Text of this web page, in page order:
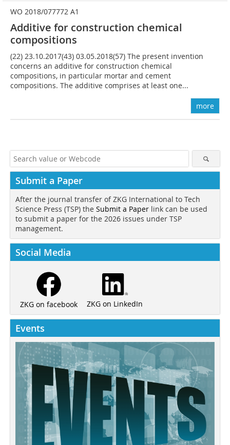
WO 2018/077772 A1
Additive for construction chemical
compositions
(22) 23.10.2017(43) 03.05.2018(57) The present invention
concerns an additive for construction chemical
compositions, in particular mortar and cement
compositions. The additive comprises at least one...
more
Submit a Paper
After the journal transfer of ZKG International to Tech
Science Press (TSP) the Submit a Paper link can be used
to submit a paper for the 2026 issues under TSP
management.
Social Media
ZKG on facebook ZKG on LinkedIn
Events